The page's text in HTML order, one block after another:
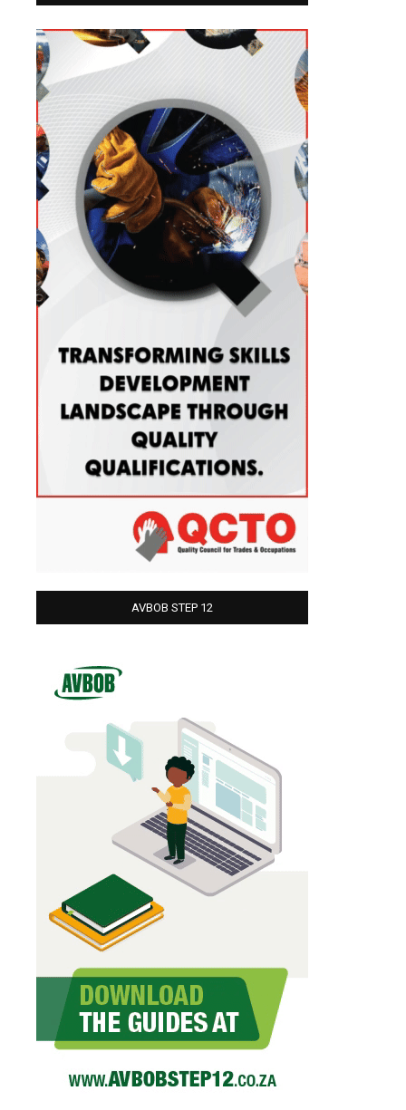
AVBOB STEP 12